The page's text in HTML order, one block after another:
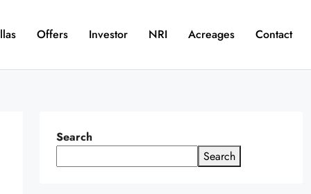
Offers Investor NRI Acreages Contact
Search
Search